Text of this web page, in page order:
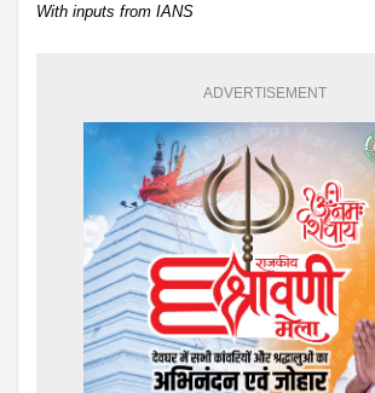
With inputs from IANS
ADVERTISEMENT